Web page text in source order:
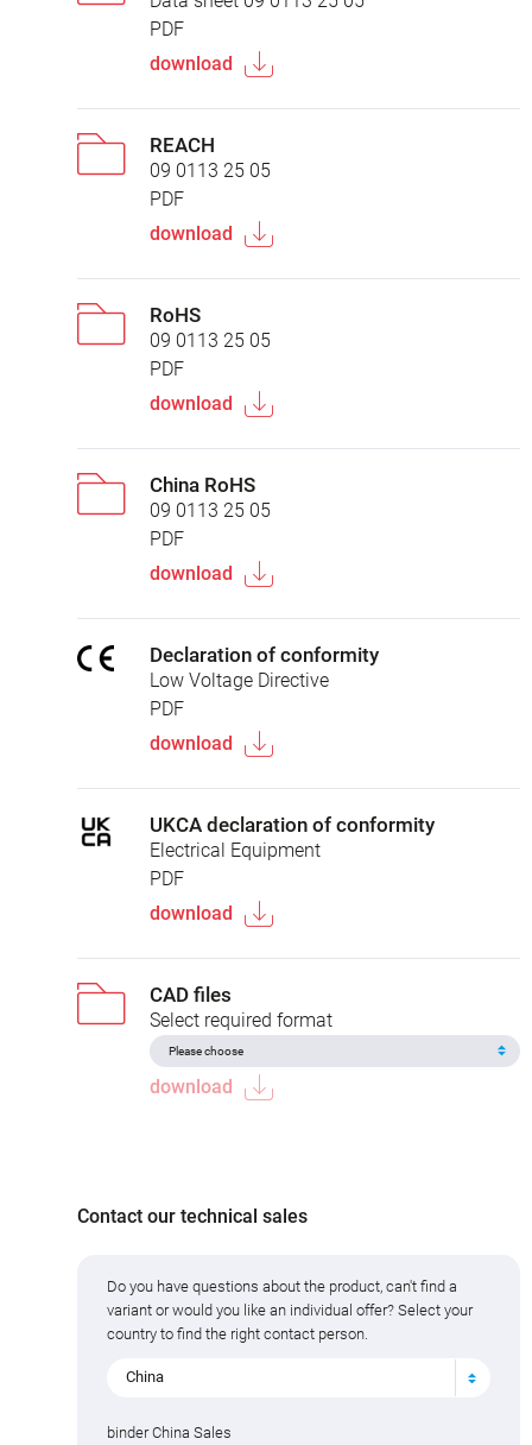
PDF
download
REACH
09 0113 25 05
PDF
download
RoHS
09 0113 25 05
PDF
download
China RoHS
09 0113 25 05
PDF
download
Declaration of conformity
Low Voltage Directive
PDF
download
UKCA declaration of conformity
Electrical Equipment
PDF
download
CAD files
Select required format
download
Contact our technical sales
Do you have questions about the product, can't find a
variant or would you like an individual offer? Select your
country to find the right contact person.
China
binder China Sales